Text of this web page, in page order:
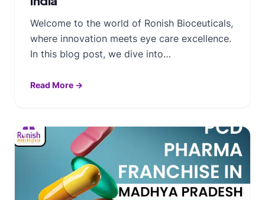
Welcome to the world of Ronish Bioceuticals,
where innovation meets eye care excellence.
In this blog post, we dive into…
Read More →